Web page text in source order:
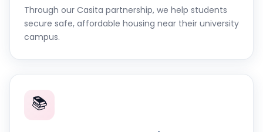
Through our Casita partnership, we help students
secure safe, affordable housing near their university
campus.
📚